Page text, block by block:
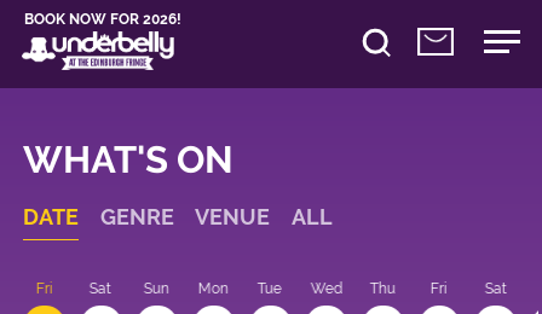
BOOK NOW FOR 2026!
WHAT'S ON
DATE GENRE VENUE ALL
Fri Sat Sun Mon Tue Wed Thu Fri Sat